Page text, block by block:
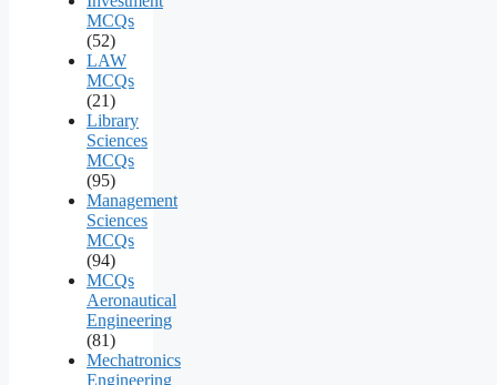
MCQs
(52)
LAW
MCQs
(21)
Library
Sciences
MCQs
(95)
Management
Sciences
MCQs
(94)
MCQs
Aeronautical
Engineering
(81)
Mechatronics
Engineering